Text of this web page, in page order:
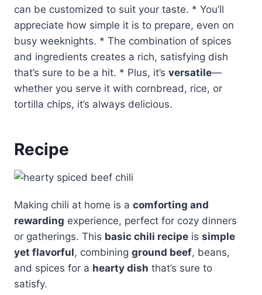
can be customized to suit your taste. * You’ll
appreciate how simple it is to prepare, even on
busy weeknights. * The combination of spices
and ingredients creates a rich, satisfying dish
that’s sure to be a hit. * Plus, it’s versatile—
whether you serve it with cornbread, rice, or
tortilla chips, it’s always delicious.
Recipe
Making chili at home is a comforting and
rewarding experience, perfect for cozy dinners
or gatherings. This basic chili recipe is simple
yet flavorful, combining ground beef, beans,
and spices for a hearty dish that’s sure to
satisfy.